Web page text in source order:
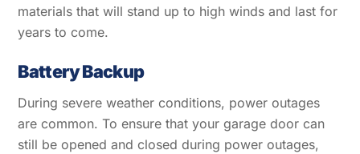
materials that will stand up to high winds and last for
years to come.
Battery Backup
During severe weather conditions, power outages
are common. To ensure that your garage door can
still be opened and closed during power outages,